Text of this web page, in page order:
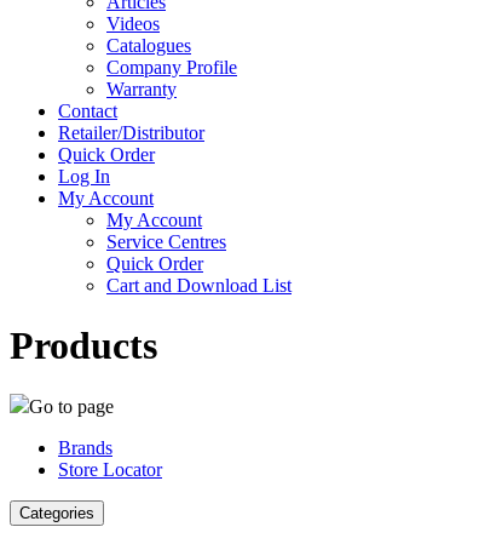
Videos
Catalogues
Company Profile
Warranty
Contact
Retailer/Distributor
Quick Order
Log In
My Account
My Account
Service Centres
Quick Order
Cart and Download List
Products
Go to page
Brands
Store Locator
Categories